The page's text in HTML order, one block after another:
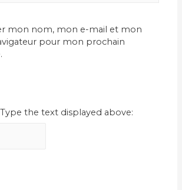
mon nom, mon e-mail et mon
pour mon prochain
Type the text displayed above: